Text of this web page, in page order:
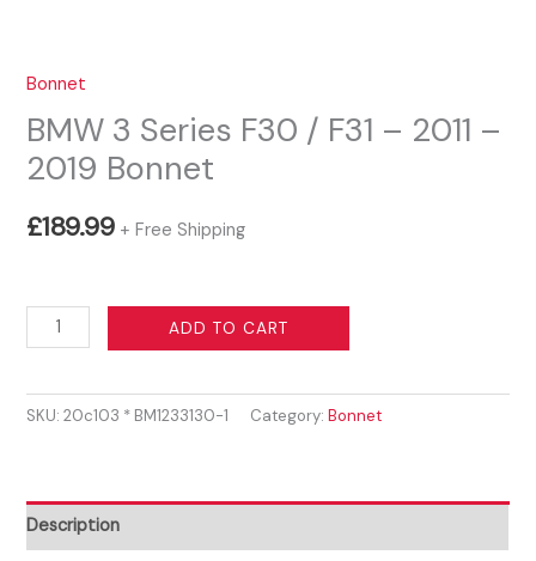
Bonnet
BMW 3 Series F30 / F31 – 2011 –
2019 Bonnet
£189.99 + Free Shipping
BMW
3
F30
-
2011
ADD TO CART
SKU:20c103 * BM1233130-1 Category:Bonnet
Description